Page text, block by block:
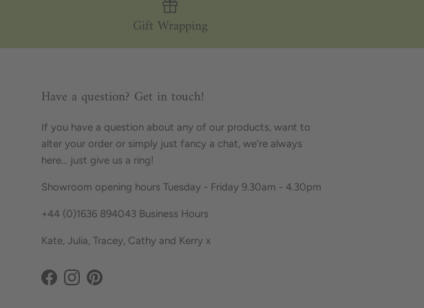
Gift Wrapping
Have a question? Get in touch!
If you have a question about any of our products, want to
alter your order or simply just fancy a chat, we're always
here... just give us a ring!
Showroom opening hours Tuesday - Friday 9.30am - 4.30pm
+44 (0)1636 894043 Business Hours
Kate, Julia, Tracey, Cathy and Kerry x
Facebook
InstagramPinterest